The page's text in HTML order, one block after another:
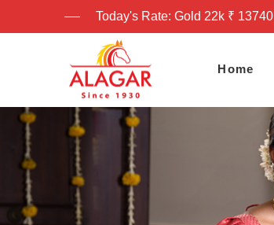
Today's Rate: Gold 22k ₹ 13740
Home